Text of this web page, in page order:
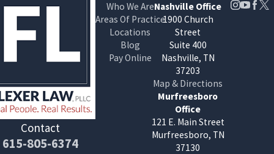
Contact
615-805-6374
Who We Are
Areas Of Practice
Locations
Blog
Pay Online
Nashville Office
1900 Church
Street
Suite 400
Nashville, TN
37203
Map & Directions
Murfreesboro
Office
121 E. Main Street
Murfreesboro, TN
37130